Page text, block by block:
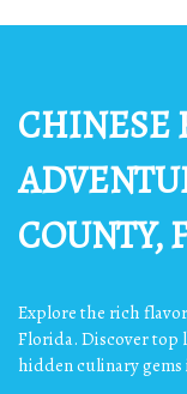
CHINESE
COUNTY,
Explore the rich
Florida. Discover top
hidden culinary